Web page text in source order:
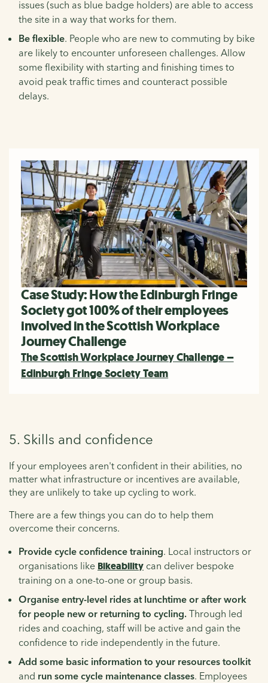
issues (such as blue badge holders) are able to access
the site in a way that works for them.
Be flexible. People who are new to commuting by bike
are likely to encounter unforeseen challenges. Allow
some flexibility with starting and finishing times to
avoid peak traffic times and counteract possible
delays.
Case Study: How the Edinburgh Fringe
Society got 100% of their employees
involved in the Scottish Workplace
Journey Challenge
The Scottish Workplace Journey Challenge –
Edinburgh Fringe Society Team
5. Skills and confidence
If your employees aren't confident in their abilities, no
matter what infrastructure or incentives are available,
they are unlikely to take up cycling to work.
There are a few things you can do to help them
overcome their concerns.
Provide cycle confidence training. Local instructors or
organisations like Bikeability can deliver bespoke
training on a one-to-one or group basis.
Organise entry-level rides at lunchtime or after work
for people new or returning to cycling. Through led
rides and coaching, staff will be active and gain the
confidence to ride independently in the future.
Add some basic information to your resources toolkit
and run some cycle maintenance classes. Employees